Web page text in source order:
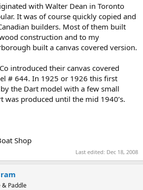
with Walter Dean in Toronto
It was of course quickly copied and
builders. Most of them built
construction and to my
built a canvas covered version.
introduced their canvas covered
# 644. In 1925 or 1926 this first
the Dart model with a few small
was produced until the mid 1940’s.
Shop
Last edited: Dec 18, 2008
& Paddle